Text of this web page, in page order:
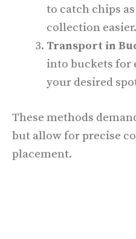
to catch chips
collection easier.
Transport in
into buckets for
your desired
These methods
but allow for precise
placement.